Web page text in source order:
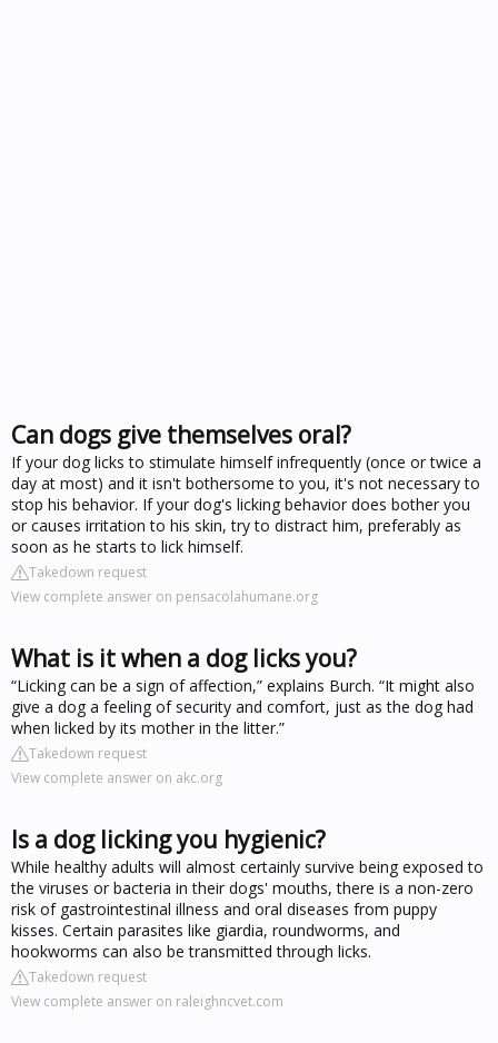
Can dogs give themselves oral?
If your dog licks to stimulate himself infrequently (once or twice a
day at most) and it isn't bothersome to you, it's not necessary to
stop his behavior. If your dog's licking behavior does bother you
or causes irritation to his skin, try to distract him, preferably as
soon as he starts to lick himself.
Takedown request
View complete answer on pensacolahumane.org
What is it when a dog licks you?
“Licking can be a sign of affection,” explains Burch. “It might also
give a dog a feeling of security and comfort, just as the dog had
when licked by its mother in the litter.”
Takedown request
View complete answer on akc.org
Is a dog licking you hygienic?
While healthy adults will almost certainly survive being exposed to
the viruses or bacteria in their dogs' mouths, there is a non-zero
risk of gastrointestinal illness and oral diseases from puppy
kisses. Certain parasites like giardia, roundworms, and
hookworms can also be transmitted through licks.
Takedown request
View complete answer on raleighncvet.com